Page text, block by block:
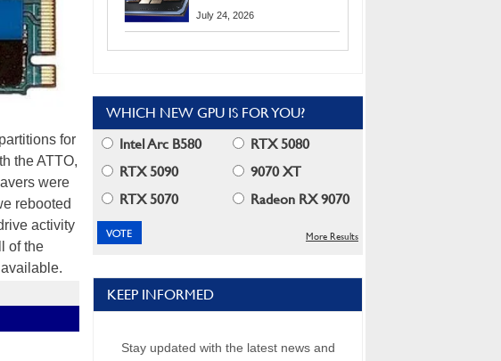
for
the ATTO,
were
rebooted
activity
of the
Returns Starting With
July 24, 2026
WHICH NEW GPU IS FOR YOU?
Intel Arc B580
RTX 5080
RTX 5090
9070 XT
RTX 5070
Radeon RX 9070
More Results
KEEP INFORMED
Stay updated with the latest news and